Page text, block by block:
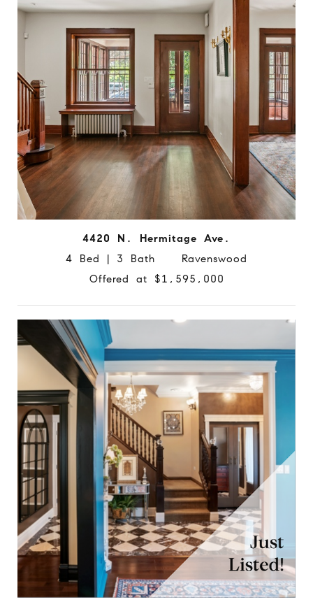
4420 N. Hermitage Ave.
4 Bed | 3 Bath Ravenswood
Offered at $1,595,000